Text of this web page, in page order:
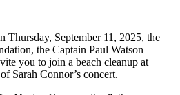
Thursday, September 11, 2025, the
the Captain Paul Watson
you to join a beach cleanup at
Sarah Connor’s concert.